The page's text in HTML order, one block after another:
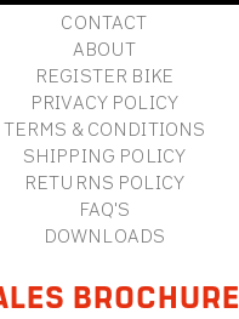
CONTACT
ABOUT
REGISTER BIKE
PRIVACY POLICY
TERMS & CONDITIONS
SHIPPING POLICY
RETURNS POLICY
FAQ'S
DOWNLOADS
BROCHURE